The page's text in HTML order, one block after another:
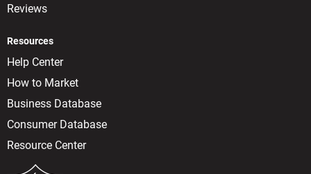
Reviews
Resources
Help Center
How to Market
Business Database
Consumer Database
Resource Center